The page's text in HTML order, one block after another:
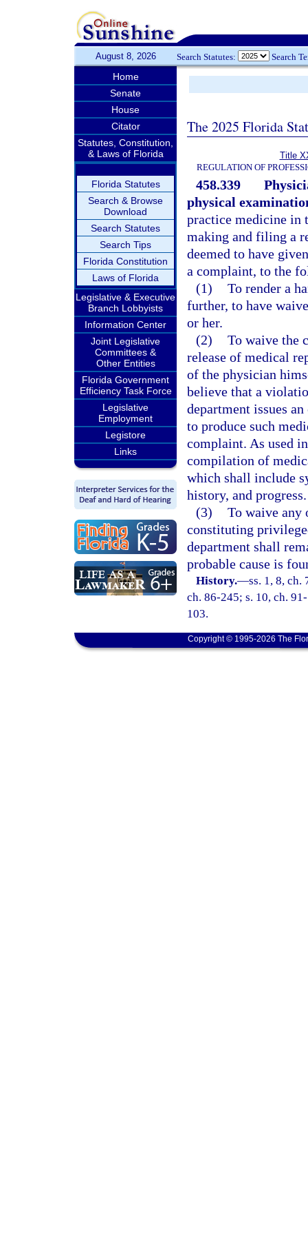
August 8, 2026 Search Statutes: Search
Home
Senate
House
Citator
Statutes, Constitution,
& Laws of Florida
Florida Statutes
Search & Browse
Download
Search Statutes
Search Tips
Florida Constitution
Laws of Florida
Legislative & Executive
Branch Lobbyists
Information Center
Joint Legislative
Committees &
Other Entities
Florida Government
Efficiency Task Force
Legislative
Employment
Legistore
Links
The 2025 Florida
Title
REGULATION OF
458.339
physical
practice medicine in
making and filing a
deemed to have
a complaint, to the
(1) To render a
further, to have
or her.
(2) To waive the
release of medical
of the physician
believe that a
department issues
to produce such
complaint. As used
compilation of
which shall include
history, and progress.
(3) To waive any
constituting
department shall
probable cause is
History.—ss. 1, 8, ch.
ch. 86-245; s. 10, ch.
103.
Copyright © 1995-2026 The